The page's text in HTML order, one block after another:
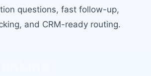
questions, fast follow-up,
and CRM-ready routing.